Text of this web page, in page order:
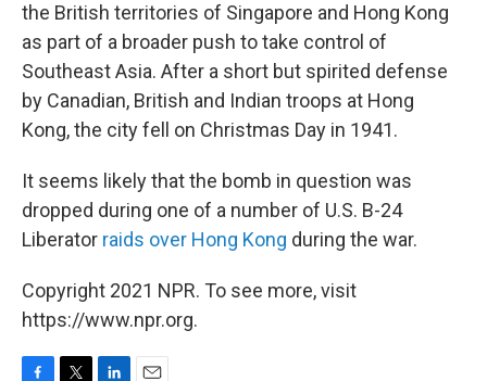
the British territories of Singapore and Hong Kong
as part of a broader push to take control of
Southeast Asia. After a short but spirited defense
by Canadian, British and Indian troops at Hong
Kong, the city fell on Christmas Day in 1941.
It seems likely that the bomb in question was
dropped during one of a number of U.S. B-24
Liberator raids over Hong Kong during the war.
Copyright 2021 NPR. To see more, visit
https://www.npr.org.